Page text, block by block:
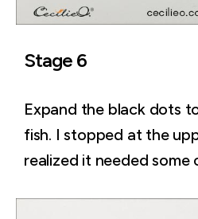
Stage 6
Expand the black dots
fish. I stopped at the
realized it needed some